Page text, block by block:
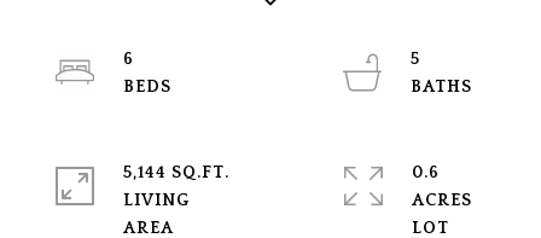
6
5
5,144 SQ.FT.
LIVING
0.6
ACRES